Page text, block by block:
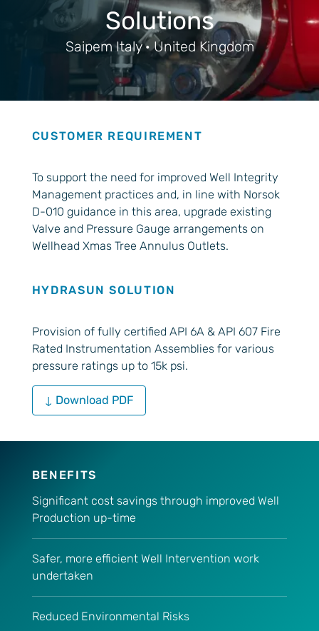
Solutions
Saipem Italy · United Kingdom
CUSTOMER REQUIREMENT
To support the need for improved Well Integrity
Management practices and, in line with Norsok
D-010 guidance in this area, upgrade existing
Valve and Pressure Gauge arrangements on
Wellhead Xmas Tree Annulus Outlets.
HYDRASUN SOLUTION
Provision of fully certified API 6A & API 607 Fire
Rated Instrumentation Assemblies for various
pressure ratings up to 15k psi.
↓ Download PDF
BENEFITS
Significant cost savings through improved Well
Production up-time
Safer, more efficient Well Intervention work
undertaken
Reduced Environmental Risks